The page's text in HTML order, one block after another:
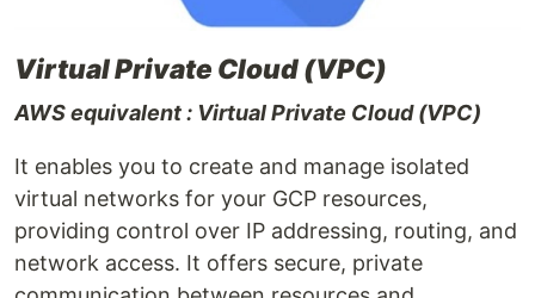
Virtual Private Cloud (VPC)
AWS equivalent : Virtual Private Cloud (VPC)
It enables you to create and manage isolated
virtual networks for your GCP resources,
providing control over IP addressing, routing, and
network access. It offers secure, private